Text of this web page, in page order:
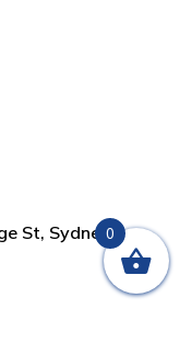
St, Sydney0